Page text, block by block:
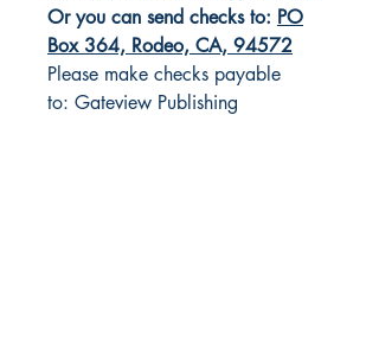
Or you can send checks to: PO
Box 364, Rodeo, CA, 94572
Please make checks payable
to: Gateview Publishing